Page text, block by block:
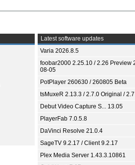
Latest software updates
Varia 2026.8.5
foobar2000 2.25.10 / 2.26 Preview
08-05
PotPlayer 260630 / 260805 Beta
tsMuxeR 2.13.3 / 2.7.0 Original /
Debut Video Capture S... 13.05
PlayerFab 7.0.5.8
DaVinci Resolve 21.0.4
SageTV 9.2.17 / Client 9.2.17
Plex Media Server 1.43.3.10861